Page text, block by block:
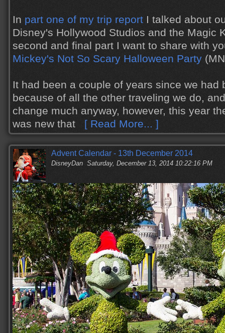
In part one of my trip report I talked about
Disney's Hollywood Studios and the Magic
second and final part I want to share with
Mickey's Not So Scary Halloween Party
It had been a couple of years since we had
because of all the other traveling we do,
change much anyway, however, this year
was new that [ Read More... ]
Advent Calendar - 13th December 2014
DisneyDan Saturday, December 13, 2014 10:22:16 PM